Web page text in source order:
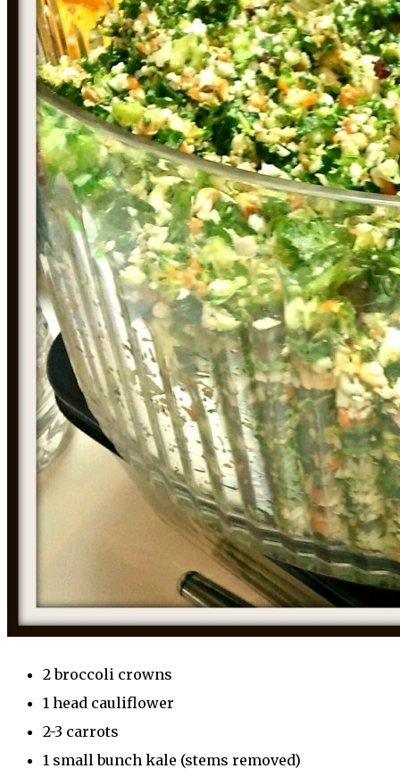
2 broccoli crowns
1 head cauliflower
2-3 carrots
1 small bunch kale (stems removed)